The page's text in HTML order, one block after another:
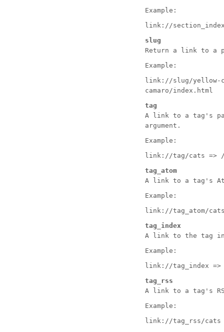
Example:
link://
slug
Return a link to a
Example:
link://slug/yellow-
camaro/index.html
tag
A link to a tag's
argument.
Example:
link://tag/cats =>
tag_atom
A link to a tag's
Example:
link://tag_atom/
tag_index
A link to the tag
Example:
link://tag_index
tag_rss
A link to a tag's
Example:
link://tag_rss/cats